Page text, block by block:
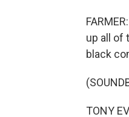
up all of
black
TONY